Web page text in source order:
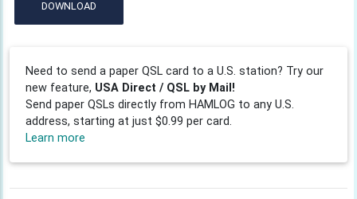
DOWNLOAD
Need to send a paper QSL card to a U.S. station? Try our
new feature, USA Direct / QSL by Mail!
Send paper QSLs directly from HAMLOG to any U.S.
address, starting at just $0.99 per card.
Learn more